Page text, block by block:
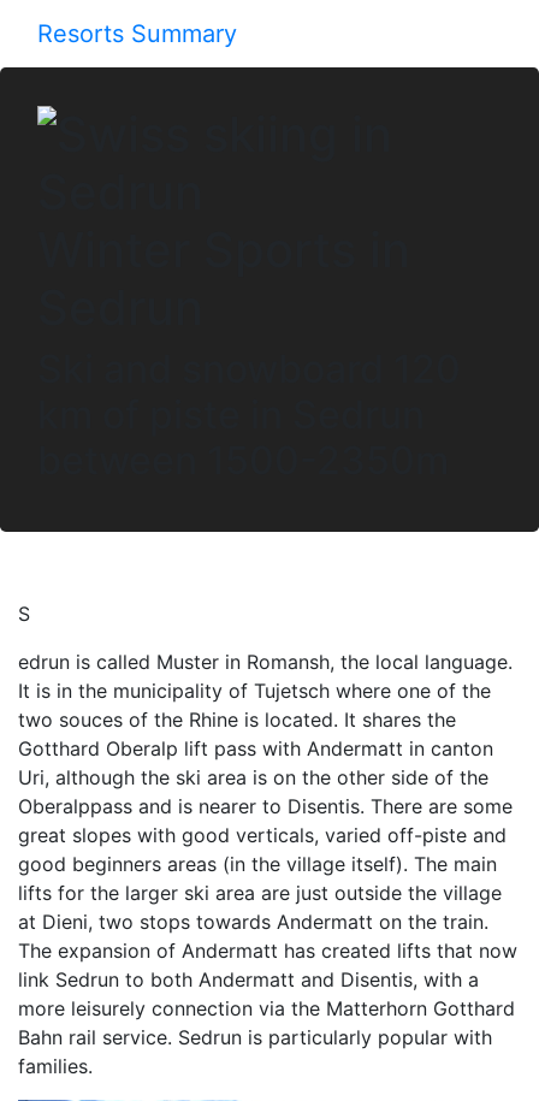
Resorts Summary
S
edrun is called Muster in Romansh, the local language.
It is in the municipality of Tujetsch where one of the
two souces of the Rhine is located. It shares the
Gotthard Oberalp lift pass with Andermatt in canton
Uri, although the ski area is on the other side of the
Oberalppass and is nearer to Disentis. There are some
great slopes with good verticals, varied off-piste and
good beginners areas (in the village itself). The main
lifts for the larger ski area are just outside the village
at Dieni, two stops towards Andermatt on the train.
The expansion of Andermatt has created lifts that now
link Sedrun to both Andermatt and Disentis, with a
more leisurely connection via the Matterhorn Gotthard
Bahn rail service. Sedrun is particularly popular with
families.